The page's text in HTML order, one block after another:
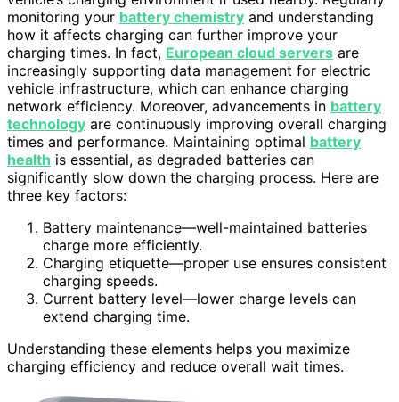
monitoring your battery chemistry and understanding
how it affects charging can further improve your
charging times. In fact, European cloud servers are
increasingly supporting data management for electric
vehicle infrastructure, which can enhance charging
network efficiency. Moreover, advancements in battery
technology are continuously improving overall charging
times and performance. Maintaining optimal battery
health is essential, as degraded batteries can
significantly slow down the charging process. Here are
three key factors:
Battery maintenance—well-maintained batteries
charge more efficiently.
Charging etiquette—proper use ensures consistent
charging speeds.
Current battery level—lower charge levels can
extend charging time.
Understanding these elements helps you maximize
charging efficiency and reduce overall wait times.